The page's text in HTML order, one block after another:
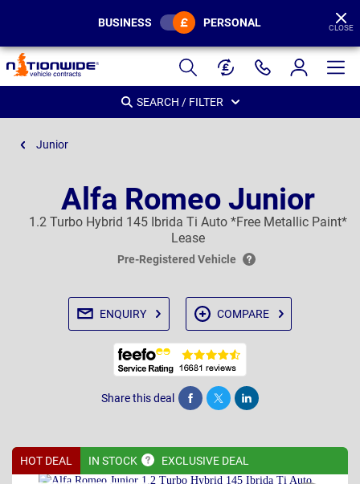
Page
Header
BUSINESS PERSONAL CLOSE
SEARCH / FILTER
Junior
Alfa Romeo Junior
1.2 Turbo Hybrid 145 Ibrida Ti Auto *Free Metallic Paint*
Lease
Pre-Registered Vehicle
ENQUIRY COMPARE
Share this deal Share Tweet Post
HOT DEAL IN STOCK EXCLUSIVE DEAL